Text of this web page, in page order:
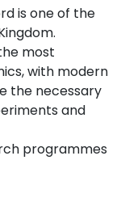
is one of the
most
with modern
the necessary
and
programmes